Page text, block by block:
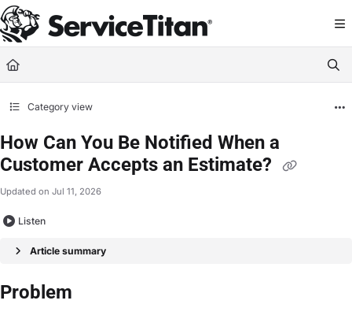
Documentation Index
Fetch the complete documentation index at: https://help.servicetitan.com/
Use this file to discover all available pages before exploring further.
Category view
How Can You Be Notified When a
Customer Accepts an Estimate?
Updated on Jul 11, 2026
Listen
Article summary
Problem